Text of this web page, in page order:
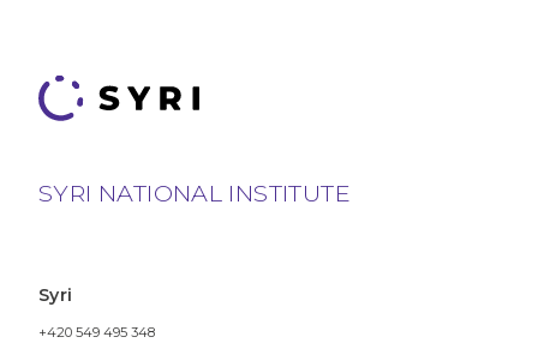
SYRI NATIONAL INSTITUTE
Syri
+420 549 495 348